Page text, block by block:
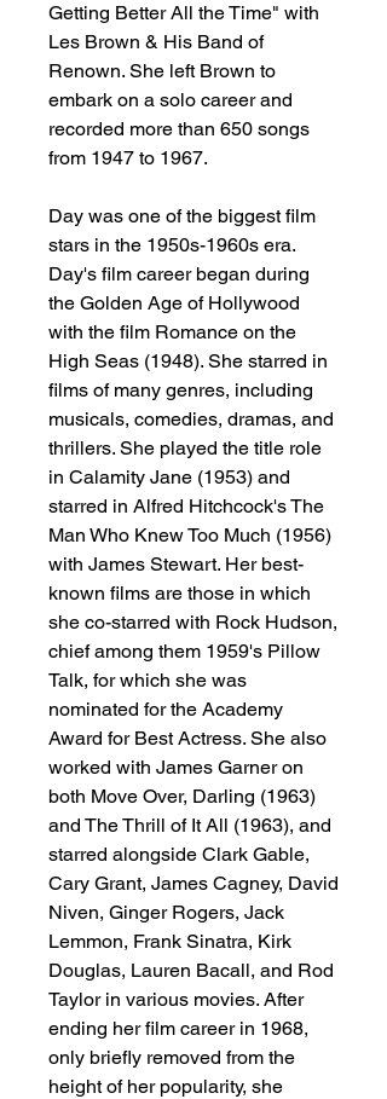
Getting Better All the Time" with
Les Brown & His Band of
Renown. She left Brown to
embark on a solo career and
recorded more than 650 songs
from 1947 to 1967.
Day was one of the biggest film
stars in the 1950s-1960s era.
Day's film career began during
the Golden Age of Hollywood
with the film Romance on the
High Seas (1948). She starred in
films of many genres, including
musicals, comedies, dramas, and
thrillers. She played the title role
in Calamity Jane (1953) and
starred in Alfred Hitchcock's The
Man Who Knew Too Much (1956)
with James Stewart. Her best-
known films are those in which
she co-starred with Rock Hudson,
chief among them 1959's Pillow
Talk, for which she was
nominated for the Academy
Award for Best Actress. She also
worked with James Garner on
both Move Over, Darling (1963)
and The Thrill of It All (1963), and
starred alongside Clark Gable,
Cary Grant, James Cagney, David
Niven, Ginger Rogers, Jack
Lemmon, Frank Sinatra, Kirk
Douglas, Lauren Bacall, and Rod
Taylor in various movies. After
ending her film career in 1968,
only briefly removed from the
height of her popularity, she